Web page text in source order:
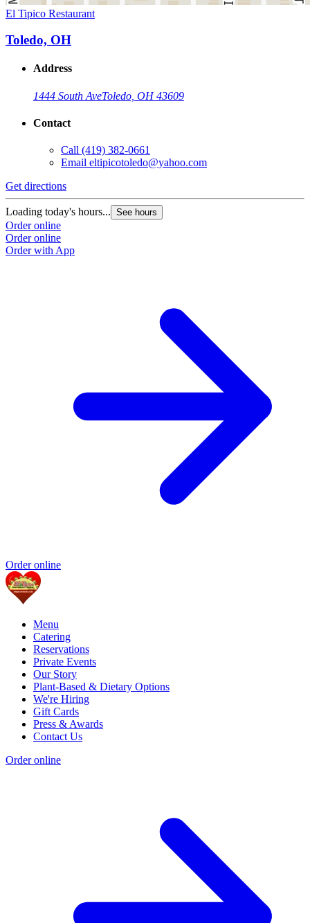
El Tipico Restaurant
Toledo, OH
Address
1444 South AveToledo, OH 43609
Contact
Call (419) 382-0661
Email eltipicotoledo@yahoo.com
Get directions
Loading today's hours... See hours
Order online
Order online
Order with App
Order online
Menu
Catering
Reservations
Private Events
Our Story
Plant-Based & Dietary Options
We're Hiring
Gift Cards
Press & Awards
Contact Us
Order online